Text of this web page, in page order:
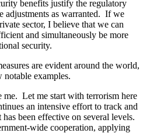
benefits justify the regulatory
adjustments as warranted. If we
sector, I believe that we can
and simultaneously be more
security.
are evident around the world,
examples.
me. Let me start with terrorism here
an intensive effort to track and
been effective on several levels.
wide cooperation, applying